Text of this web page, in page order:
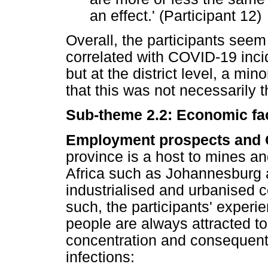
an effect.' (Participant 12)
Overall, the participants
correlated with COVID-19
but at the district level, a
that this was not necessarily
Sub-theme 2.2: Economic
Employment prospects and
province is a host to mines
Africa such as
industrialised and urbanised
such, the participants'
people are always attracted
concentration and
infections: